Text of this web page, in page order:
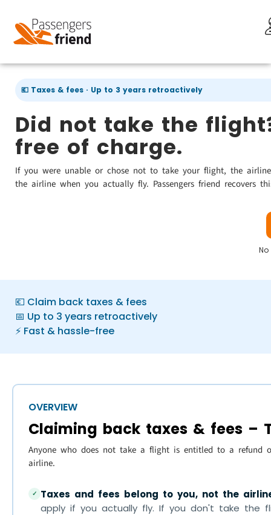
💶 Taxes & fees · Up to 3 years retroactively
Did not take the
free of charge.
If you were unable or chose not to take your flight, the
the airline when you actually fly. Passengers friend recovers
💶 Claim back taxes & fees
📅 Up to 3 years retroactively
⚡ Fast & hassle-free
OVERVIEW
Claiming back taxes & fees –
Anyone who does not take a flight is entitled to a refund
airline.
✓ Taxes and fees belong to you, not the
apply if you actually fly. If you don't take the